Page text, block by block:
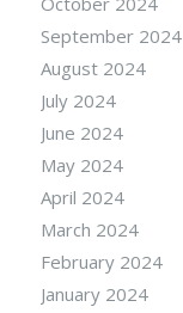
September 2024
August 2024
July 2024
June 2024
May 2024
April 2024
March 2024
February 2024
January 2024